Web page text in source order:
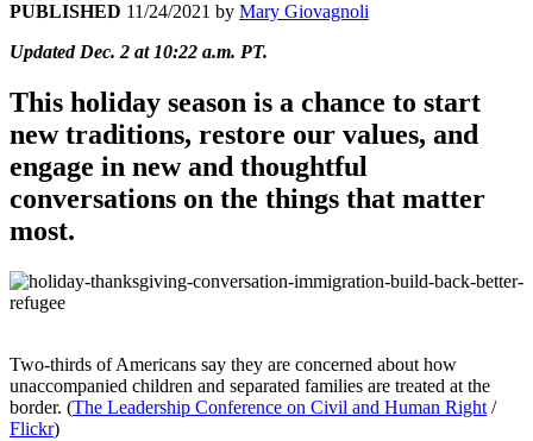
PUBLISHED 11/24/2021 by Mary Giovagnoli
Updated Dec. 2 at 10:22 a.m. PT.
This holiday season is a chance to start
new traditions, restore our values, and
engage in new and thoughtful
conversations on the things that matter
most.
Two-thirds of Americans say they are concerned about how
unaccompanied children and separated families are treated at the
border. (The Leadership Conference on Civil and Human Right /
Flickr)